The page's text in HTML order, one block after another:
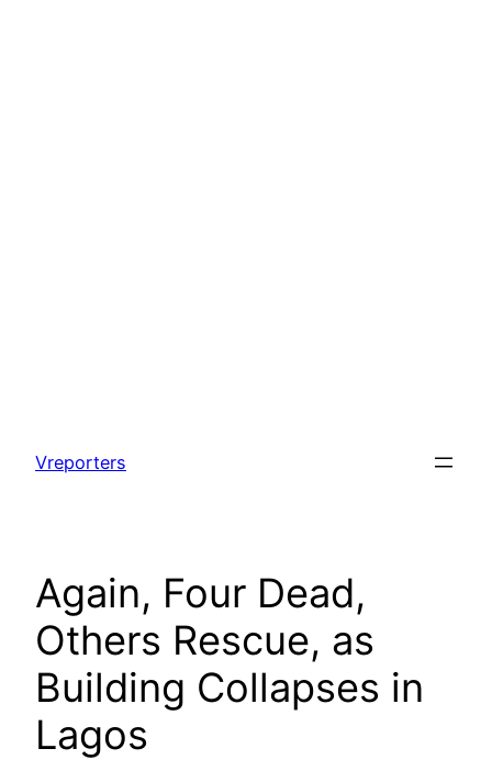
content
Vreporters
Again, Four Dead,
Others Rescue, as
Building Collapses in
Lagos